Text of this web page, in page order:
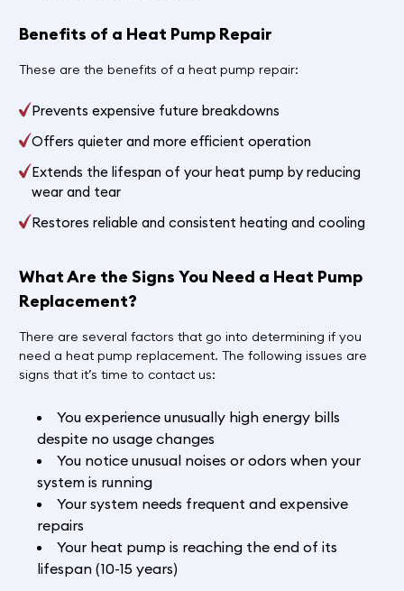
Benefits of a Heat Pump Repair
These are the benefits of a heat pump repair:
Prevents expensive future breakdowns
Offers quieter and more efficient operation
Extends the lifespan of your heat pump by reducing
wear and tear
Restores reliable and consistent heating and cooling
What Are the Signs You Need a Heat Pump
Replacement?
There are several factors that go into determining if you
need a heat pump replacement. The following issues are
signs that it’s time to contact us:
You experience unusually high energy bills
despite no usage changes
You notice unusual noises or odors when your
system is running
Your system needs frequent and expensive
repairs
Your heat pump is reaching the end of its
lifespan (10-15 years)